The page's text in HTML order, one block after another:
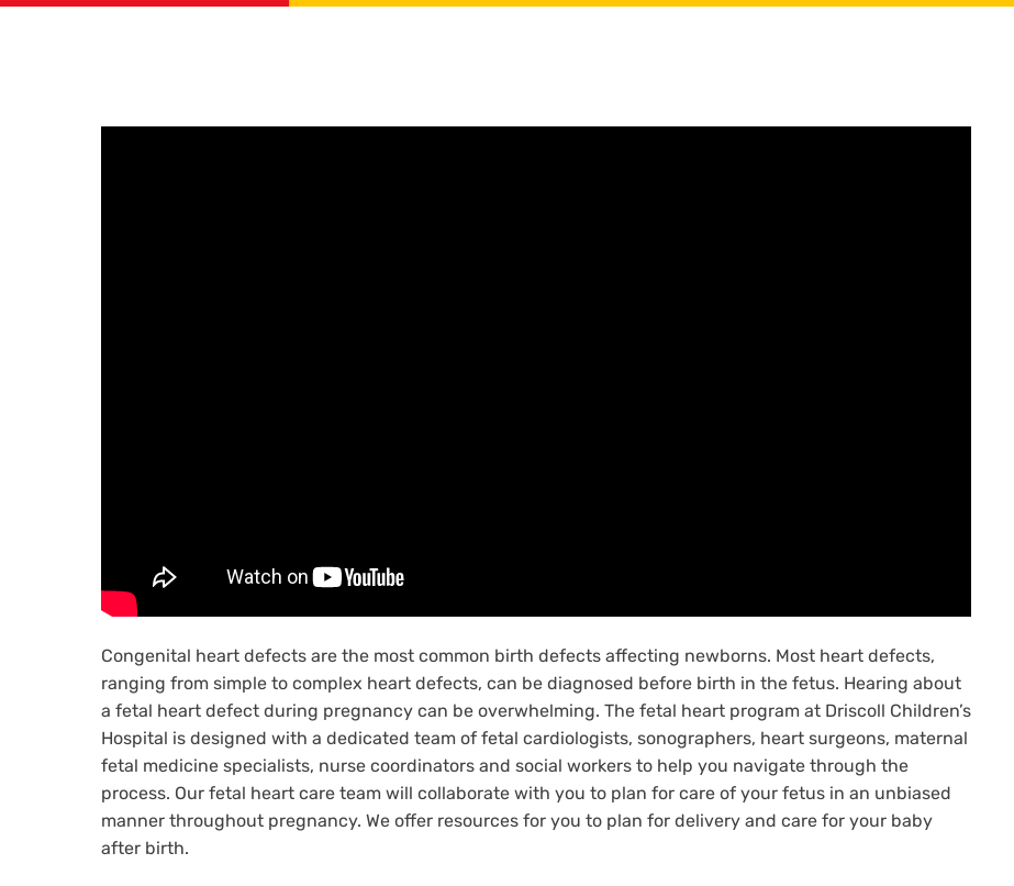
Congenital heart defects are the most common birth defects affecting newborns. Most heart defects,
ranging from simple to complex heart defects, can be diagnosed before birth in the fetus. Hearing about
a fetal heart defect during pregnancy can be overwhelming. The fetal heart program at Driscoll Children’s
Hospital is designed with a dedicated team of fetal cardiologists, sonographers, heart surgeons, maternal
fetal medicine specialists, nurse coordinators and social workers to help you navigate through the
process. Our fetal heart care team will collaborate with you to plan for care of your fetus in an unbiased
manner throughout pregnancy. We offer resources for you to plan for delivery and care for your baby
after birth.